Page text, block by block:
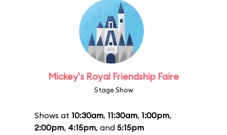
Mickey's Royal Friendship Faire
Stage Show
Shows at 10:30am, 11:30am, 1:00pm,
2:00pm, 4:15pm, and 5:15pm